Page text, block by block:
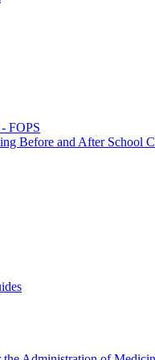
FOPS
Before and After School